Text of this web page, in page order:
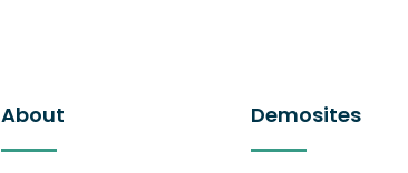
About Demosites